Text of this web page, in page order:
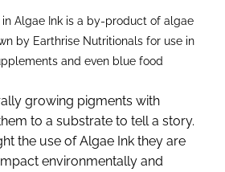
Algae Ink is a by-product of algae
by Earthrise Nutritionals for use in
and even blue food
growing pigments with
to a substrate to tell a story.
the use of Algae Ink they are
environmentally and